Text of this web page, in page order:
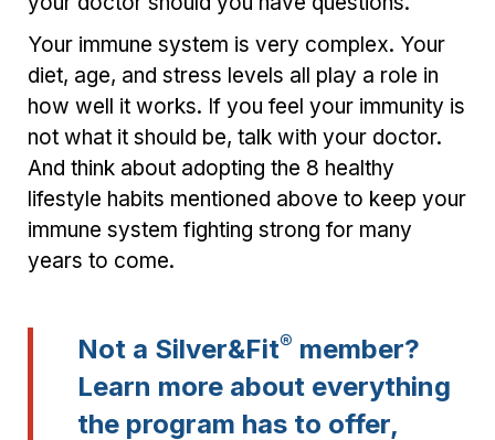
Your immune system is very complex. Your
diet, age, and stress levels all play a role in
how well it works. If you feel your immunity is
not what it should be, talk with your doctor.
And think about adopting the 8 healthy
lifestyle habits mentioned above to keep your
immune system fighting strong for many
years to come.
Not a Silver&Fit® member?
Learn more about everything
the program has to offer,